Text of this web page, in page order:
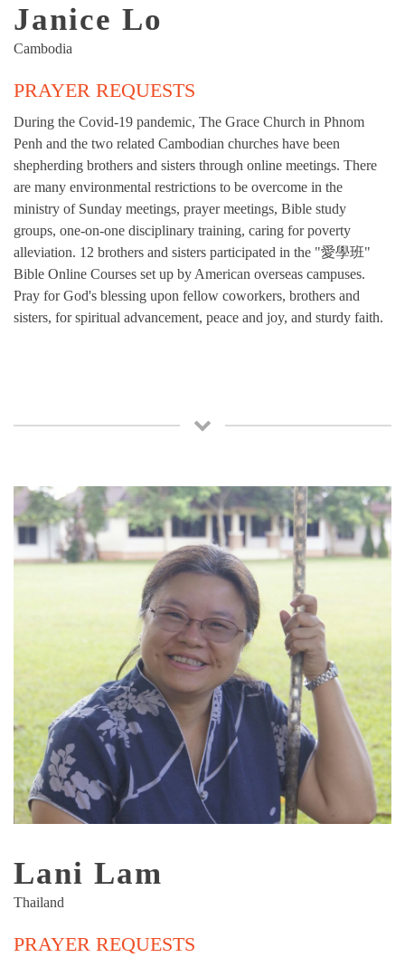
Janice Lo
Cambodia
PRAYER REQUESTS
During the Covid-19 pandemic, The Grace Church in Phnom
Penh and the two related Cambodian churches have been
shepherding brothers and sisters through online meetings. There
are many environmental restrictions to be overcome in the
ministry of Sunday meetings, prayer meetings, Bible study
groups, one-on-one disciplinary training, caring for poverty
alleviation. 12 brothers and sisters participated in the "愛學班"
Bible Online Courses set up by American overseas campuses.
Pray for God's blessing upon fellow coworkers, brothers and
sisters, for spiritual advancement, peace and joy, and sturdy faith.
Lani Lam
Thailand
PRAYER REQUESTS